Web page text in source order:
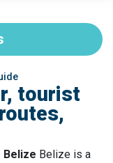
tourist
Belize Belize is a